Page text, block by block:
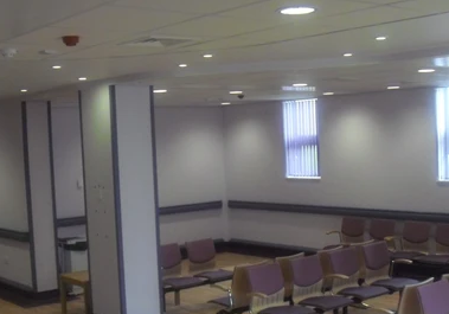
site team and hospital
and your team for your
work that has been
also bring challenges, but